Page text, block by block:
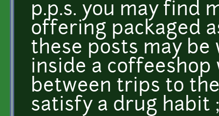
p.p.s. you may find
offering packaged
these posts may
inside a
between trips to
satisfy a drug habit